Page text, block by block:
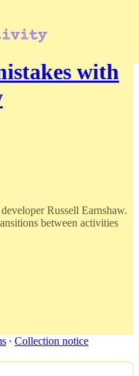
with
Russell Earnshaw.
between activities
∙ Collection notice